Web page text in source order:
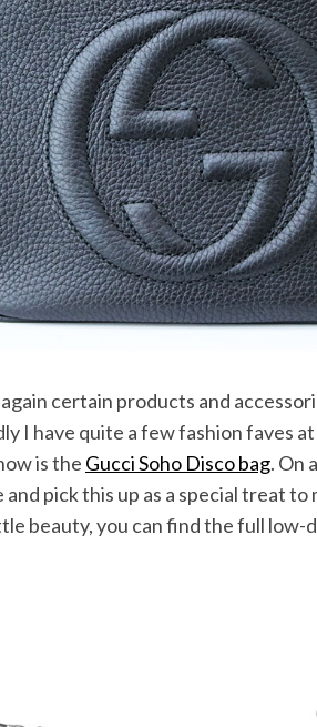
certain products and
I have quite a few fashion faves
is the Gucci Soho Disco bag. On
pick this up as a special treat to
beauty, you can find the full low-